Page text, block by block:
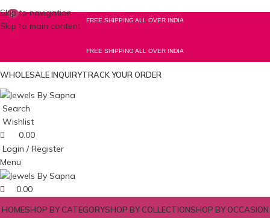
Skip to navigation
Skip to main content
FREE SHIPPING ALL OVER INDIA
FREE SHIPPING ALL OVER INDIA
WHOLESALE INQUIRYTRACK YOUR ORDER
Search
Wishlist
0
0.00
Login / Register
Menu
0
0.00
HOMESHOP BY CATEGORYSHOP BY COLLECTIONSHOP BY OCCASION